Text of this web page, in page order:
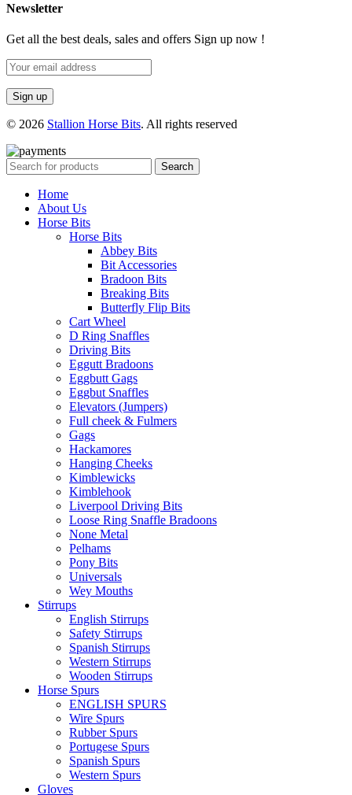
Newsletter
Get all the best deals, sales and offers Sign up now !
© 2026 Stallion Horse Bits. All rights reserved
Search
Home
About Us
Horse Bits
Horse Bits
Abbey Bits
Bit Accessories
Bradoon Bits
Breaking Bits
Butterfly Flip Bits
Cart Wheel
D Ring Snaffles
Driving Bits
Eggutt Bradoons
Eggbutt Gags
Eggbut Snaffles
Elevators (Jumpers)
Full cheek & Fulmers
Gags
Hackamores
Hanging Cheeks
Kimblewicks
Kimblehook
Liverpool Driving Bits
Loose Ring Snaffle Bradoons
None Metal
Pelhams
Pony Bits
Universals
Wey Mouths
Stirrups
English Stirrups
Safety Stirrups
Spanish Stirrups
Western Stirrups
Wooden Stirrups
Horse Spurs
ENGLISH SPURS
Wire Spurs
Rubber Spurs
Portugese Spurs
Spanish Spurs
Western Spurs
Gloves